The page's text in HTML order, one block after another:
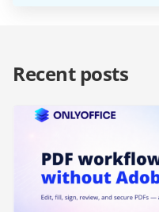
Recent posts